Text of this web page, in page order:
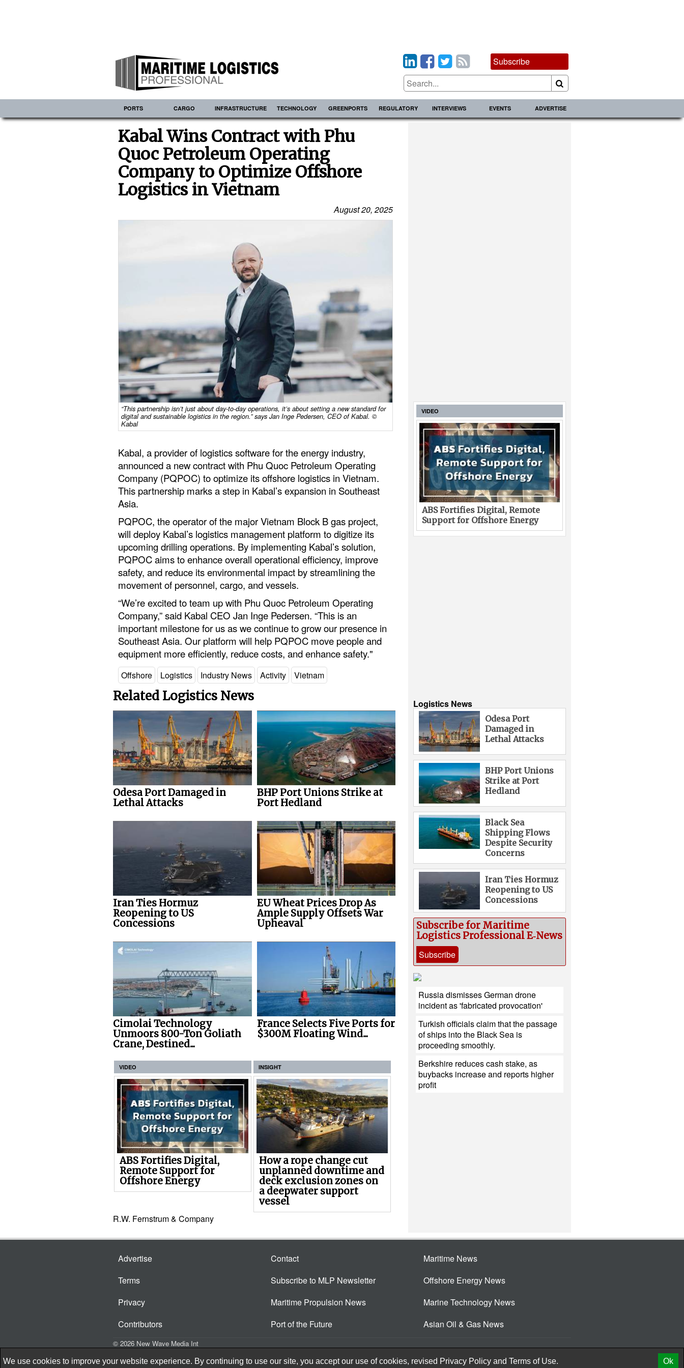
Subscribe
PORTS CARGO INFRASTRUCTURE TECHNOLOGY GREENPORTS REGULATORY INTERVIEWS EVENTS ADVERTISE
Kabal Wins Contract with Phu
Quoc Petroleum Operating
Company to Optimize Offshore
Logistics in Vietnam
August 20, 2025
“This partnership isn’t just about day-to-day operations, it’s about setting a new standard for
digital and sustainable logistics in the region.” says Jan Inge Pedersen, CEO of Kabal. ©
Kabal
Kabal, a provider of logistics software for the energy industry,
announced a new contract with Phu Quoc Petroleum Operating
Company (PQPOC) to optimize its offshore logistics in Vietnam.
This partnership marks a step in Kabal’s expansion in Southeast
Asia.
PQPOC, the operator of the major Vietnam Block B gas project,
will deploy Kabal’s logistics management platform to digitize its
upcoming drilling operations. By implementing Kabal’s solution,
PQPOC aims to enhance overall operational efficiency, improve
safety, and reduce its environmental impact by streamlining the
movement of personnel, cargo, and vessels.
“We’re excited to team up with Phu Quoc Petroleum Operating
Company,” said Kabal CEO Jan Inge Pedersen. “This is an
important milestone for us as we continue to grow our presence in
Southeast Asia. Our platform will help PQPOC move people and
equipment more efficiently, reduce costs, and enhance safety."
Offshore Logistics Industry News Activity Vietnam
Related Logistics News
Odesa Port Damaged in
Lethal Attacks
BHP Port Unions Strike at
Port Hedland
Iran Ties Hormuz
Reopening to US
Concessions
EU Wheat Prices Drop As
Ample Supply Offsets War
Upheaval
Cimolai Technology
Unmoors 800-Ton Goliath
Crane, Destined...
France Selects Five Ports for
$300M Floating Wind...
VIDEO
ABS Fortifies Digital,
Remote Support for
Offshore Energy
INSIGHT
How a rope change cut
unplanned downtime and
deck exclusion zones on
a deepwater support
vessel
R.W. Fernstrum & Company
VIDEO
ABS Fortifies Digital, Remote
Support for Offshore Energy
Logistics News
Odesa Port
Damaged in
Lethal Attacks
BHP Port Unions
Strike at Port
Hedland
Black Sea
Shipping Flows
Despite Security
Concerns
Iran Ties Hormuz
Reopening to US
Concessions
Subscribe for Maritime
Logistics Professional E‑News
Subscribe
Russia dismisses German drone
incident as 'fabricated provocation'
Turkish officials claim that the passage
of ships into the Black Sea is
proceeding smoothly.
Berkshire reduces cash stake, as
buybacks increase and reports higher
profit
Advertise
Terms
Privacy
Contributors
Contact
Subscribe to MLP Newsletter
Maritime Propulsion News
Port of the Future
Maritime News
Offshore Energy News
Marine Technology News
Asian Oil & Gas News
© 2026 New Wave Media Int
We use cookies to improve your website experience. By continuing to use our site, you accept our use of cookies, revised Privacy Policy and Terms of Use. Ok